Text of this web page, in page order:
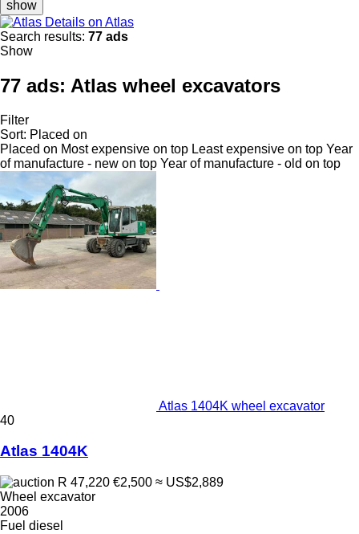
show
Details on Atlas
Search results: 77 ads
Show
77 ads: Atlas wheel excavators
Filter
Sort: Placed on
Placed on Most expensive on top Least expensive on top Year
of manufacture - new on top Year of manufacture - old on top
Atlas 1404K wheel excavator
40
Atlas 1404K
R 47,220 €2,500 ≈ US$2,889
Wheel excavator
2006
Fuel diesel